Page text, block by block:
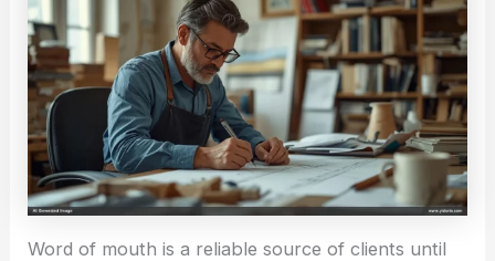
Word of mouth is a reliable source of clients until